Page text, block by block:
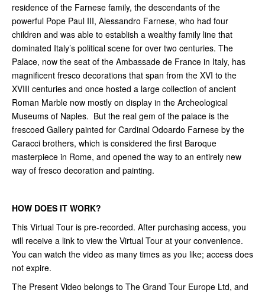
residence of the Farnese family, the descendants of the
powerful Pope Paul III, Alessandro Farnese, who had four
children and was able to establish a wealthy family line that
dominated Italy’s political scene for over two centuries. The
Palace, now the seat of the Ambassade de France in Italy, has
magnificent fresco decorations that span from the XVI to the
XVIII centuries and once hosted a large collection of ancient
Roman Marble now mostly on display in the Archeological
Museums of Naples. But the real gem of the palace is the
frescoed Gallery painted for Cardinal Odoardo Farnese by the
Caracci brothers, which is considered the first Baroque
masterpiece in Rome, and opened the way to an entirely new
way of fresco decoration and painting.
HOW DOES IT WORK?
This Virtual Tour is pre-recorded. After purchasing access, you
will receive a link to view the Virtual Tour at your convenience.
You can watch the video as many times as you like; access does
not expire.
The Present Video belongs to The Grand Tour Europe Ltd, and